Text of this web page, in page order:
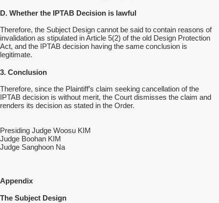
D. Whether the IPTAB Decision is lawful
Therefore, the Subject Design cannot be said to contain reasons of
invalidation as stipulated in Article 5(2) of the old Design Protection
Act, and the IPTAB decision having the same conclusion is
legitimate.
3. Conclusion
Therefore, since the Plaintiff’s claim seeking cancellation of the
IPTAB decision is without merit, the Court dismisses the claim and
renders its decision as stated in the Order.
Presiding Judge Woosu KIM
Judge Boohan KIM
Judge Sanghoon Na
Appendix
The Subject Design